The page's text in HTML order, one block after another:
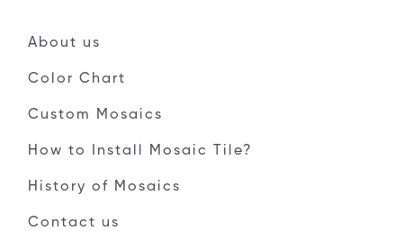
About us
Color Chart
Custom Mosaics
How to Install Mosaic Tile?
History of Mosaics
Contact us